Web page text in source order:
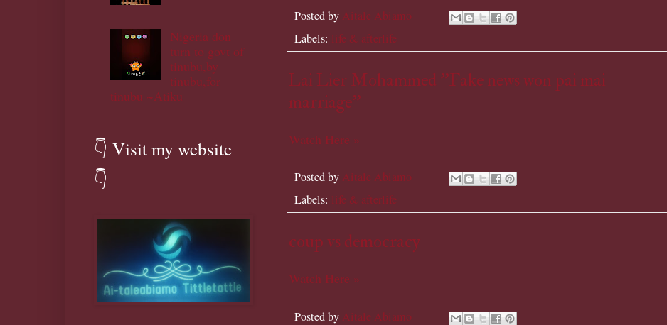
Posted by Aitale Abiamo
Labels: life & afterlife
Lai Lier Mohammed ''Fake news won pai mai
marriage''
Watch Here »
Posted by Aitale Abiamo
Labels: life & afterlife
coup vs democracy
Watch Here »
Posted by Aitale Abiamo
Nigeria don
turn to govt of
tinubu,by
tinubu,for
tinubu ~Atiku
👇 Visit my website
👇